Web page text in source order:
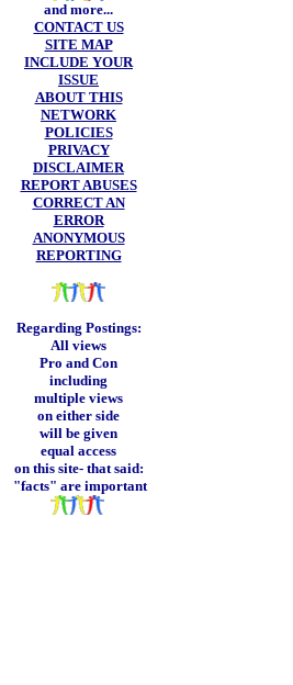
and more...
CONTACT US
SITE MAP
INCLUDE YOUR
ISSUE
ABOUT THIS
NETWORK
POLICIES
PRIVACY
DISCLAIMER
REPORT ABUSES
CORRECT AN
ERROR
ANONYMOUS
REPORTING
Regarding Postings:
All views
Pro and Con
including
multiple views
on either side
will be given
equal access
on this site- that said:
"facts" are important